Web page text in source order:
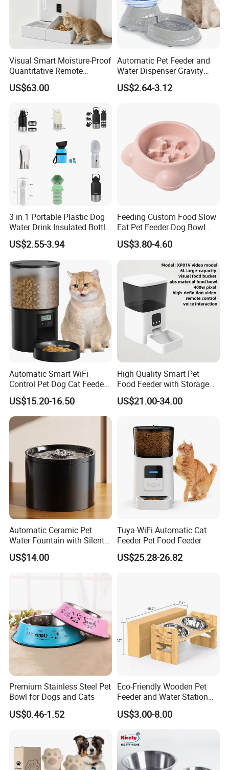
Visual Smart Moisture-Proof
Quantitative Remote
Automatic Pet Feeder
US$63.00
Automatic Pet Feeder and
Water Dispenser Gravity
Dog Water Food Bowl
US$2.64-3.12
3 in 1 Portable Plastic Dog
Water Drink Insulated Bottle
for Dogs with Dispenser
US$2.55-3.94
Feeding Custom Food Slow
Eat Pet Feeder Dog Bowl
Cat Food Bowl
US$3.80-4.60
Automatic Smart WiFi
Control Pet Dog Cat Feeder
Manufacturer
US$15.20-16.50
High Quality Smart Pet
Food Feeder with Storage
6L Large Capacity
Automatic Cat Food Feeder
US$21.00-34.00
Automatic Ceramic Pet
Water Fountain with Silent
Circulation Filter Battery-
Powered for Cats Dogs
US$14.00
Tuya WiFi Automatic Cat
Feeder Pet Food Feeder
US$25.28-26.82
Premium Stainless Steel Pet
Bowl for Dogs and Cats
US$0.46-1.52
Eco-Friendly Wooden Pet
Feeder and Water Station
for Cats
US$3.00-8.00